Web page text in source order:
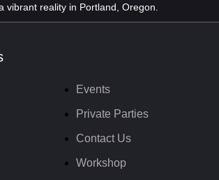
vibrant reality in Portland, Oregon.
Events
Private Parties
Contact Us
Workshop